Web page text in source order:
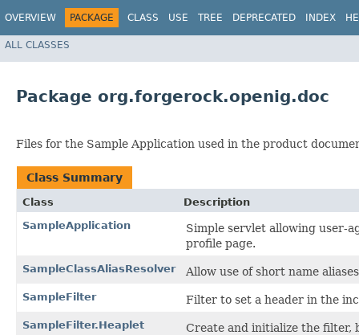
OVERVIEW PACKAGE CLASS USE TREE DEPRECATED INDEX
ALL CLASSES
Package org.forgerock.openig.doc
Files for the Sample Application used in the product
Class Summary
Class
Description
SampleApplication
Simple servlet allowing user-
profile page.
SampleClassAliasResolver Allow use of short name
SampleFilter Filter to set a header in the
SampleFilter.Heaplet Create and initialize the filter,